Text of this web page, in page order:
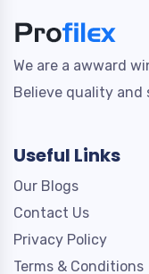
We are a awward
Believe quality and
Useful Links
Our Blogs
Contact Us
Privacy Policy
Terms & Conditions